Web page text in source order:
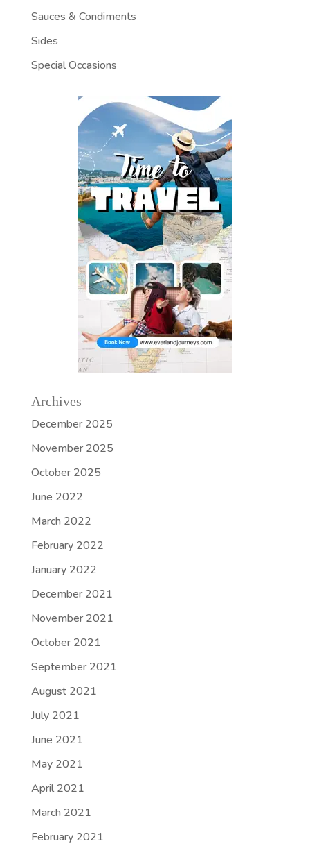
Sauces & Condiments
Sides
Special Occasions
Archives
December 2025
November 2025
October 2025
June 2022
March 2022
February 2022
January 2022
December 2021
November 2021
October 2021
September 2021
August 2021
July 2021
June 2021
May 2021
April 2021
March 2021
February 2021